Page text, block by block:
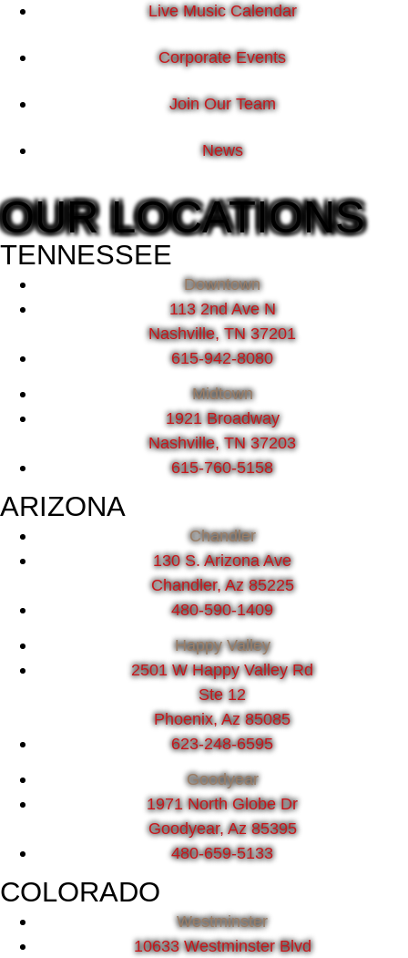
Live Music Calendar
Corporate Events
Join Our Team
News
OUR LOCATIONS
TENNESSEE
Downtown
113 2nd Ave N
Nashville, TN 37201
615-942-8080
Midtown
1921 Broadway
Nashville, TN 37203
615-760-5158
ARIZONA
Chandler
130 S. Arizona Ave
Chandler, Az 85225
480-590-1409
Happy Valley
2501 W Happy Valley Rd
Ste 12
Phoenix, Az 85085
623-248-6595
Goodyear
1971 North Globe Dr
Goodyear, Az 85395
480-659-5133
COLORADO
Westminster
10633 Westminster Blvd